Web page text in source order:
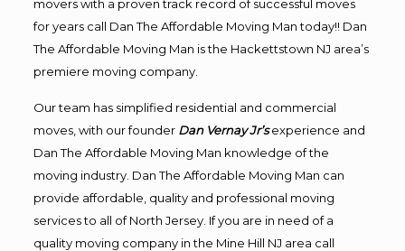
movers with a proven track record of successful moves
for years call Dan The Affordable Moving Man today!! Dan
The Affordable Moving Man is the Hackettstown NJ area’s
premiere moving company.
Our team has simplified residential and commercial
moves, with our founder Dan Vernay Jr’s experience and
Dan The Affordable Moving Man knowledge of the
moving industry. Dan The Affordable Moving Man can
provide affordable, quality and professional moving
services to all of North Jersey. If you are in need of a
quality moving company in the Mine Hill NJ area call